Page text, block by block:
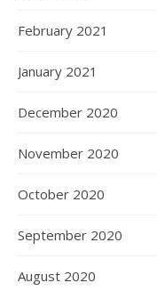
February 2021
January 2021
December 2020
November 2020
October 2020
September 2020
August 2020